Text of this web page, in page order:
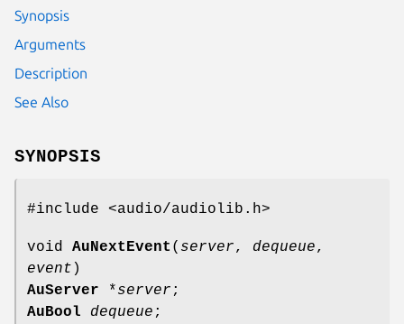
Synopsis
Arguments
Description
See Also
SYNOPSIS
#include <audio/audiolib.h>
void AuNextEvent ( server, dequeue,
event )
AuServer *server ;
AuBool
dequeue ;